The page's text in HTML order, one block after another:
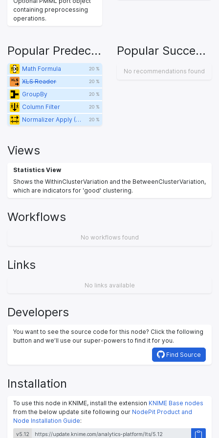
containing preprocessing
operations.
Popular Predecessors
Math Formula 20 %
XLS Reader 20 %
GroupBy 20 %
Column Filter 20 %
Normalizer Apply (PMML) 20 %
Popular Successors
No recommendations found
Views
Statistics View
Shows the WithinClusterVariation and the BetweenClusterVariation,
which are indicators for 'good' clustering.
Workflows
No workflows found
Links
No links available
Developers
You want to see the source code for this node? Click the following
button and we’ll use our super-powers to find it for you.
Find Source
Installation
To use this node in KNIME, install the extension KNIME Base nodes
from the below update site following our NodePit Product and
Node Installation Guide:
v5.12